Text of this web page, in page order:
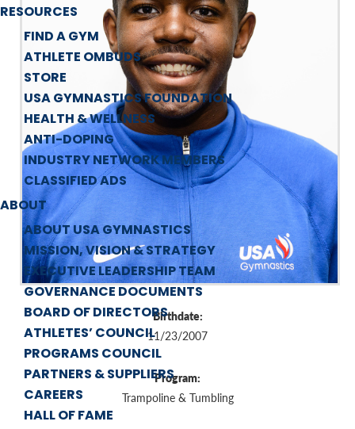
RESOURCES
FIND A GYM
ATHLETE OMBUDS
STORE
USA GYMNASTICS FOUNDATION
HEALTH & WELLNESS
ANTI-DOPING
INDUSTRY NETWORK MEMBERS
CLASSIFIED ADS
ABOUT
ABOUT USA GYMNASTICS
MISSION, VISION & STRATEGY
EXECUTIVE LEADERSHIP TEAM
GOVERNANCE DOCUMENTS
BOARD OF DIRECTORS
ATHLETES’ COUNCIL
PROGRAMS COUNCIL
PARTNERS & SUPPLIERS
CAREERS
HALL OF FAME
Birthdate:
11/23/2007
Program:
Trampoline & Tumbling